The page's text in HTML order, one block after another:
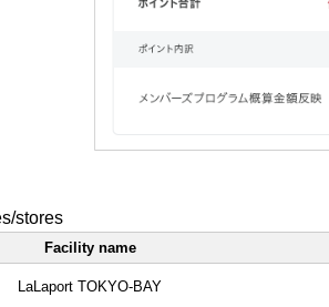
stores
Facility name
LaLaport TOKYO-BAY